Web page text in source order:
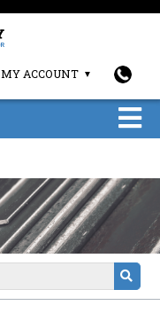
MY ACCOUNT